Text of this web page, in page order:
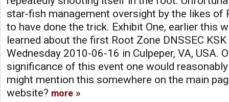
star-fish management oversight by the likes of
to have done the trick. Exhibit One, earlier this
learned about the first Root Zone DNSSEC
Wednesday 2010-06-16 in Culpeper, VA, USA.
significance of this event one would
might mention this somewhere on the main
website? more